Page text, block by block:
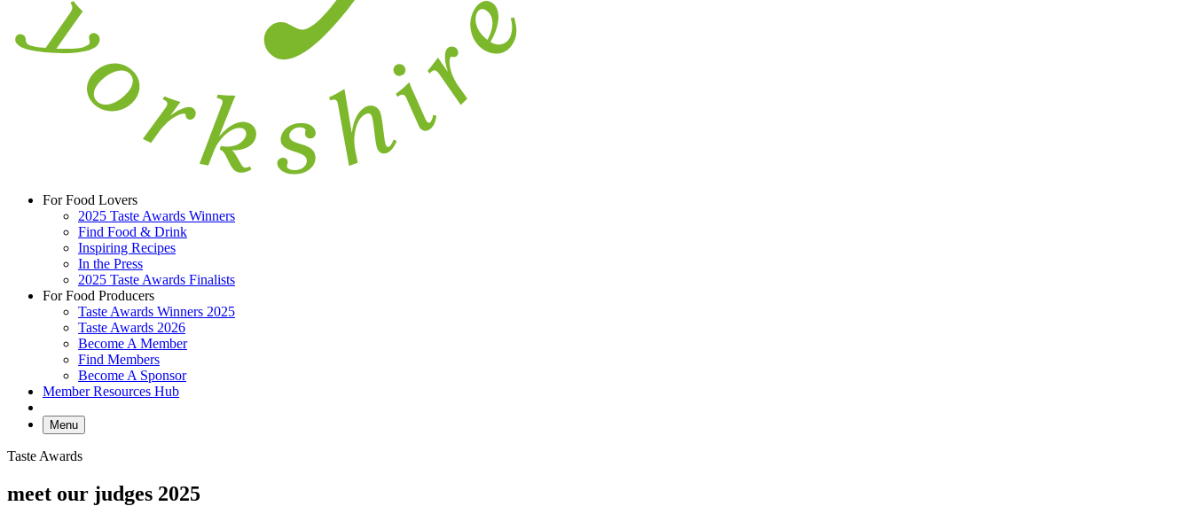
For Food Lovers
2025 Taste Awards Winners
Find Food & Drink
Inspiring Recipes
In the Press
2025 Taste Awards Finalists
For Food Producers
Taste Awards Winners 2025
Taste Awards 2026
Become A Member
Find Members
Become A Sponsor
Member Resources Hub
Menu
Taste Awards
meet our judges 2025